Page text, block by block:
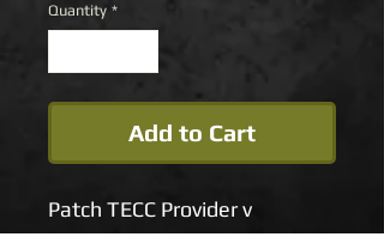
Quantity *
Add to Cart
Patch TECC Provider v